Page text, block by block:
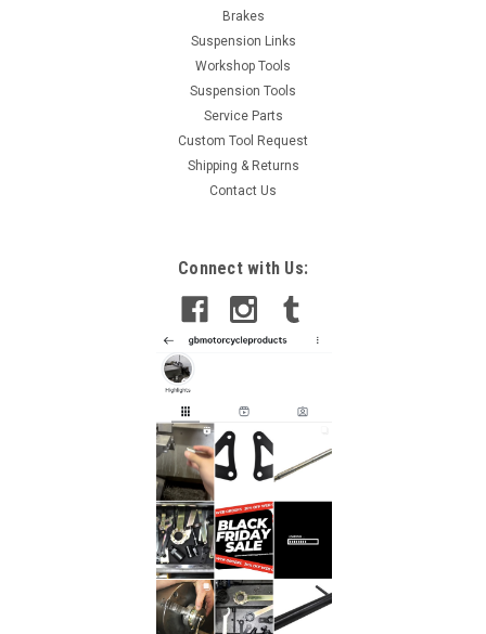
Brakes
Suspension Links
Workshop Tools
Suspension Tools
Service Parts
Custom Tool Request
Shipping & Returns
Contact Us
Connect with Us: